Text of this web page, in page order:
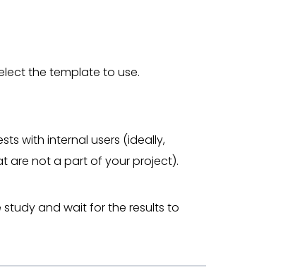
the template to use.
with internal users (ideally,
are not a part of your project).
study and wait for the results to